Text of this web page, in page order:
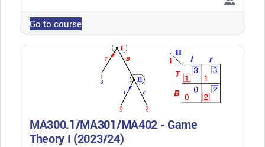
Go to course
MA300.1/MA301/MA402 - Game
Theory I (2023/24)